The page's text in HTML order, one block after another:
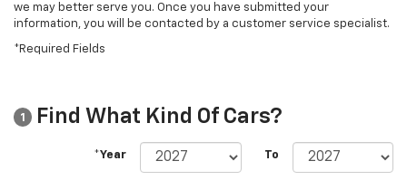
we may better serve you. Once you have submitted your
information, you will be contacted by a customer service specialist.
*Required Fields
1 Find What Kind Of Cars?
*Year To